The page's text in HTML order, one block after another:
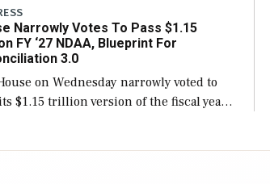
the legislation’s limits on procuring
ships built […]
Narrowly Votes To Pass $1.15
FY ‘27 NDAA, Blueprint For
3.0
on Wednesday narrowly voted to
$1.15 trillion version of the fiscal year